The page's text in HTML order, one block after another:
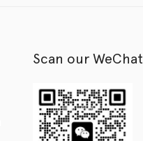
Scan our WeChat